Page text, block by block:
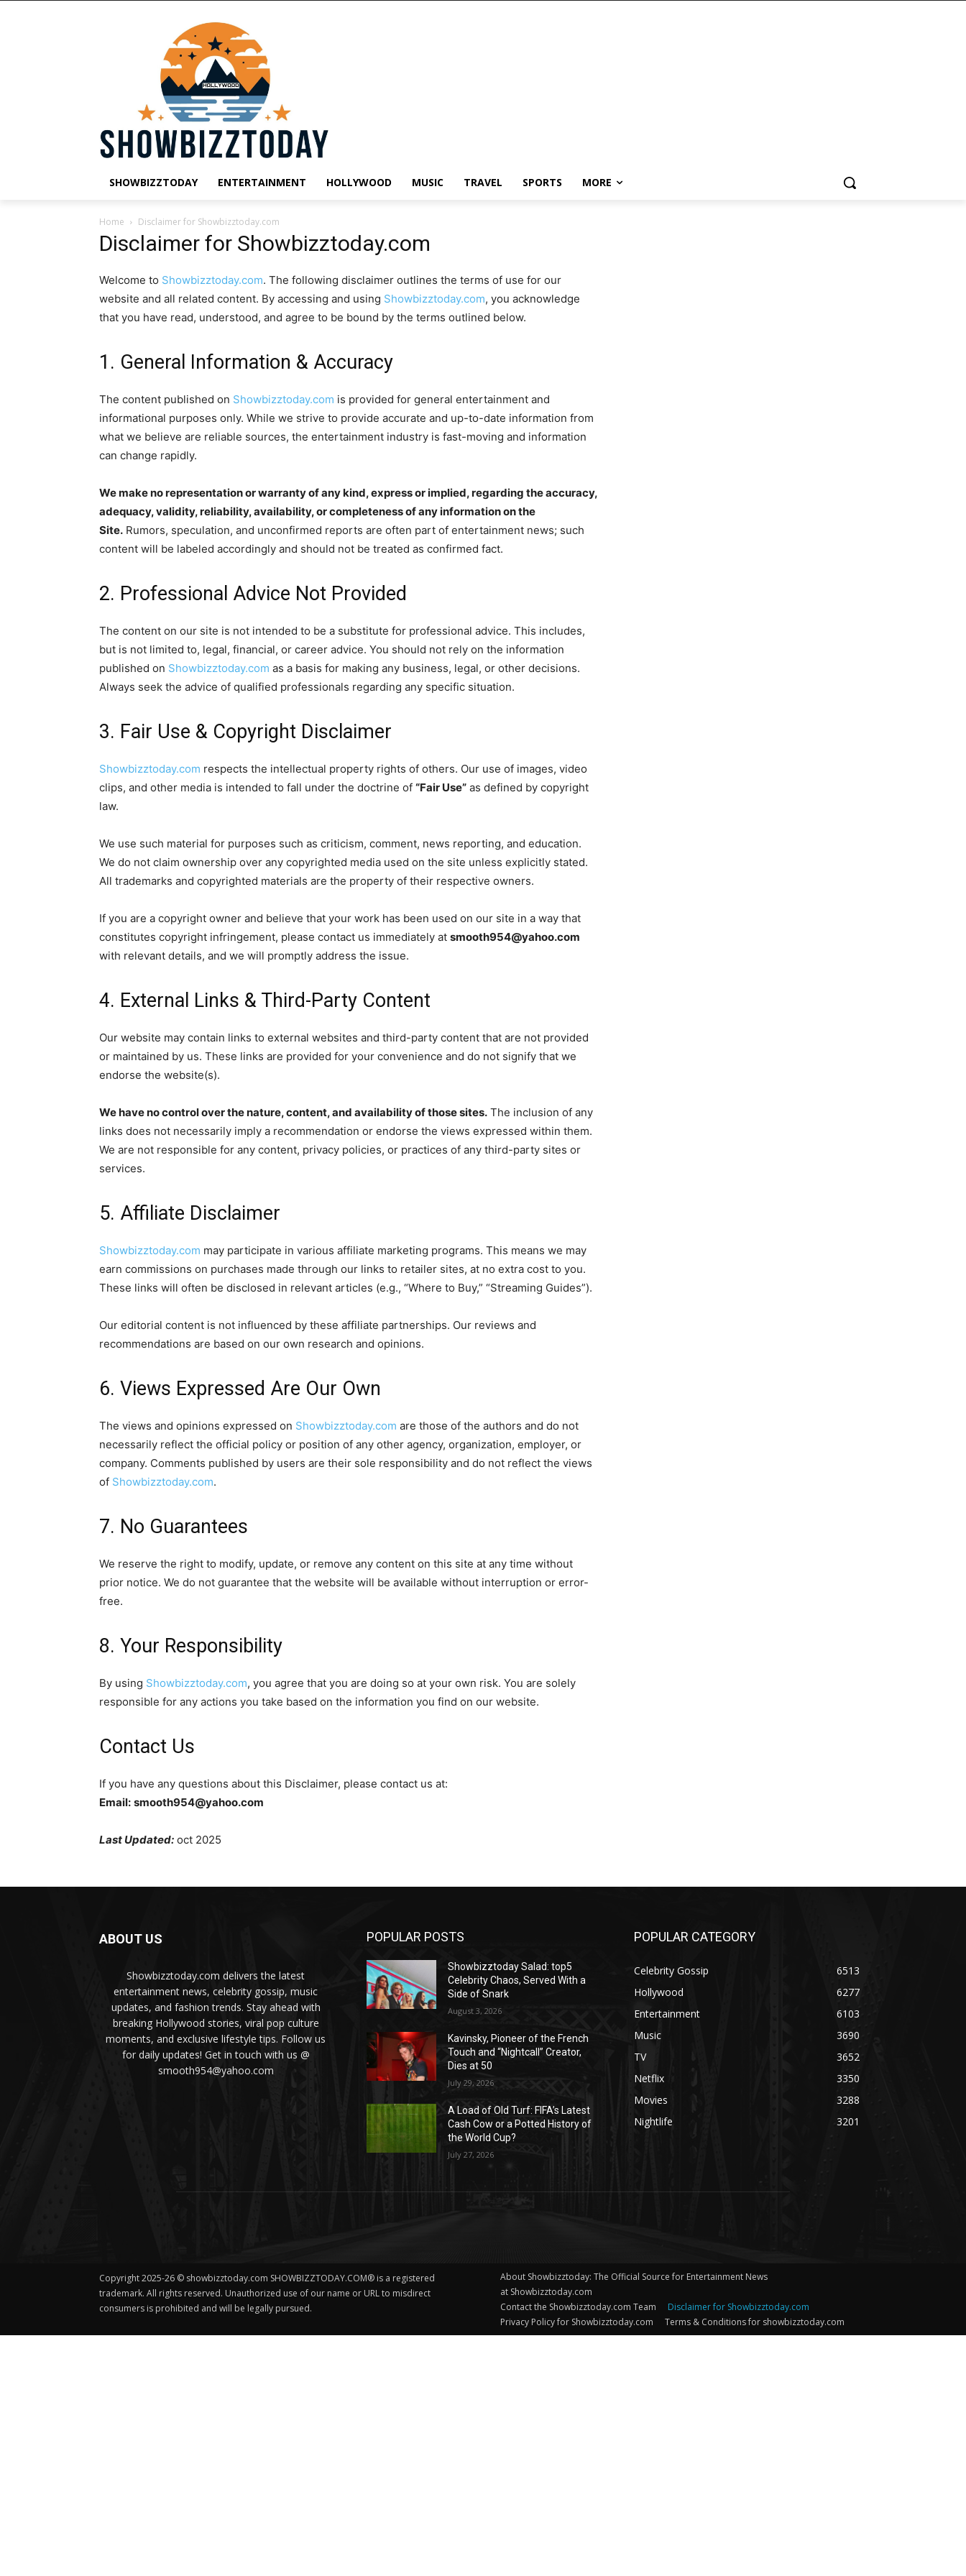
SHOWBIZZTODAY ENTERTAINMENT HOLLYWOOD MUSIC TRAVEL SPORTS MORE
Home Disclaimer for Showbizztoday.com
Disclaimer for Showbizztoday.com
Welcome to Showbizztoday.com. The following disclaimer outlines the terms of use for our
website and all related content. By accessing and using Showbizztoday.com, you acknowledge
that you have read, understood, and agree to be bound by the terms outlined below.
1. General Information & Accuracy
The content published on Showbizztoday.com is provided for general entertainment and
informational purposes only. While we strive to provide accurate and up-to-date information from
what we believe are reliable sources, the entertainment industry is fast-moving and information
can change rapidly.
We make no representation or warranty of any kind, express or implied, regarding the accuracy,
adequacy, validity, reliability, availability, or completeness of any information on the
Site. Rumors, speculation, and unconfirmed reports are often part of entertainment news; such
content will be labeled accordingly and should not be treated as confirmed fact.
2. Professional Advice Not Provided
The content on our site is not intended to be a substitute for professional advice. This includes,
but is not limited to, legal, financial, or career advice. You should not rely on the information
published on Showbizztoday.com as a basis for making any business, legal, or other decisions.
Always seek the advice of qualified professionals regarding any specific situation.
3. Fair Use & Copyright Disclaimer
Showbizztoday.com respects the intellectual property rights of others. Our use of images, video
clips, and other media is intended to fall under the doctrine of “Fair Use” as defined by copyright
law.
We use such material for purposes such as criticism, comment, news reporting, and education.
We do not claim ownership over any copyrighted media used on the site unless explicitly stated.
All trademarks and copyrighted materials are the property of their respective owners.
If you are a copyright owner and believe that your work has been used on our site in a way that
constitutes copyright infringement, please contact us immediately at smooth954@yahoo.com
with relevant details, and we will promptly address the issue.
4. External Links & Third-Party Content
Our website may contain links to external websites and third-party content that are not provided
or maintained by us. These links are provided for your convenience and do not signify that we
endorse the website(s).
We have no control over the nature, content, and availability of those sites. The inclusion of any
links does not necessarily imply a recommendation or endorse the views expressed within them.
We are not responsible for any content, privacy policies, or practices of any third-party sites or
services.
5. Affiliate Disclaimer
Showbizztoday.com may participate in various affiliate marketing programs. This means we may
earn commissions on purchases made through our links to retailer sites, at no extra cost to you.
These links will often be disclosed in relevant articles (e.g., “Where to Buy,” “Streaming Guides”).
Our editorial content is not influenced by these affiliate partnerships. Our reviews and
recommendations are based on our own research and opinions.
6. Views Expressed Are Our Own
The views and opinions expressed on Showbizztoday.com are those of the authors and do not
necessarily reflect the official policy or position of any other agency, organization, employer, or
company. Comments published by users are their sole responsibility and do not reflect the views
of Showbizztoday.com.
7. No Guarantees
We reserve the right to modify, update, or remove any content on this site at any time without
prior notice. We do not guarantee that the website will be available without interruption or error-
free.
8. Your Responsibility
By using Showbizztoday.com, you agree that you are doing so at your own risk. You are solely
responsible for any actions you take based on the information you find on our website.
Contact Us
If you have any questions about this Disclaimer, please contact us at:
Email: smooth954@yahoo.com
Last Updated: oct 2025
ABOUT US
Showbizztoday.com delivers the latest
entertainment news, celebrity gossip, music
updates, and fashion trends. Stay ahead with
breaking Hollywood stories, viral pop culture
moments, and exclusive lifestyle tips. Follow us
for daily updates! Get in touch with us @
smooth954@yahoo.com
POPULAR POSTS
Showbizztoday Salad: top5
Celebrity Chaos, Served With a
Side of Snark
August 3, 2026
Kavinsky, Pioneer of the French
Touch and “Nightcall” Creator,
Dies at 50
July 29, 2026
A Load of Old Turf: FIFA’s Latest
Cash Cow or a Potted History of
the World Cup?
July 27, 2026
POPULAR CATEGORY
Celebrity Gossip
6513
Hollywood
6277
Entertainment
6103
Music
3690
TV
3652
Netflix
3350
Movies
3288
Nightlife
3201
Copyright 2025-26 © showbizztoday.com SHOWBIZZTODAY.COM® is a registered
trademark. All rights reserved. Unauthorized use of our name or URL to misdirect
consumers is prohibited and will be legally pursued.
About Showbizztoday: The Official Source for Entertainment News
at Showbizztoday.com
Contact the Showbizztoday.com Team
Disclaimer for Showbizztoday.com
Privacy Policy for Showbizztoday.com
Terms & Conditions for showbizztoday.com